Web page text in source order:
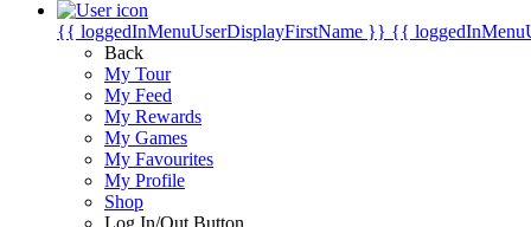
{{ loggedInMenuUserDisplayFirstName }} {{
Back
My Tour
My Feed
My Rewards
My Games
My Favourites
My Profile
Shop
Log In/Out Button